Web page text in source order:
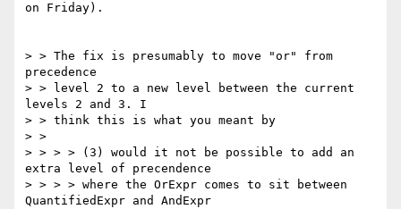
on Friday).
> > The fix is presumably to move "or" from
precedence
> > level 2 to a new level between the current
levels 2 and 3. I
> > think this is what you meant by
> >
> > > > (3) would it not be possible to add an
extra level of precendence
> > > > where the OrExpr comes to sit between
QuantifiedExpr and AndExpr